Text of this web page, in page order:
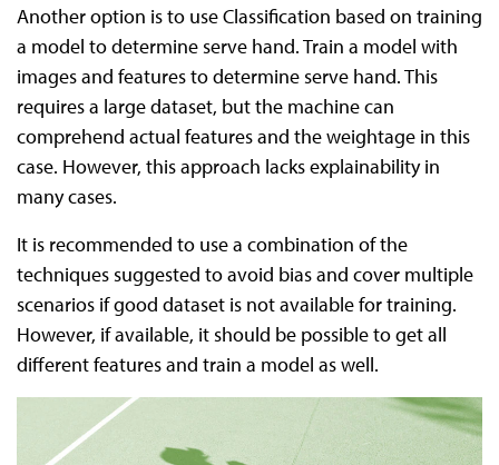
Another option is to use Classification based on training
a model to determine serve hand. Train a model with
images and features to determine serve hand. This
requires a large dataset, but the machine can
comprehend actual features and the weightage in this
case. However, this approach lacks explainability in
many cases.
It is recommended to use a combination of the
techniques suggested to avoid bias and cover multiple
scenarios if good dataset is not available for training.
However, if available, it should be possible to get all
different features and train a model as well.